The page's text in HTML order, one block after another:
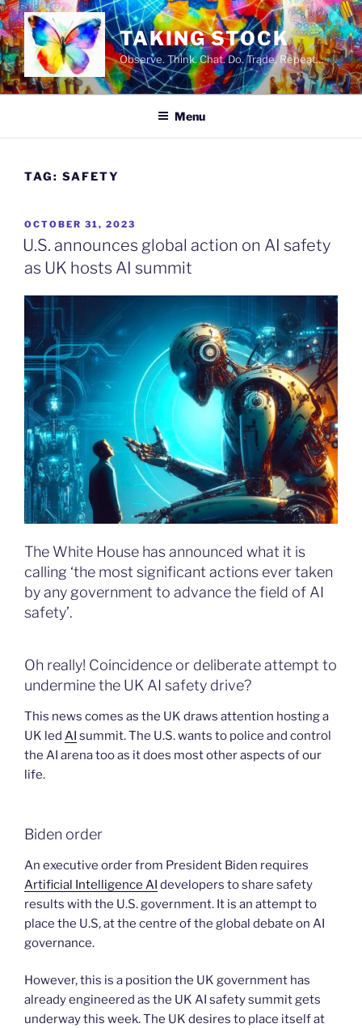
Skip
to
content
TAKING STOCK
Observe. Think. Chat. Do. Trade. Repeat…
Menu
TAG: SAFETY
POSTED
ON
OCTOBER 31, 2023
U.S. announces global action on AI safety
as UK hosts AI summit
The White House has announced what it is
calling ‘the most significant actions ever taken
by any government to advance the field of AI
safety’.
Oh really! Coincidence or deliberate attempt to
undermine the UK AI safety drive?
This news comes as the UK draws attention hosting a
UK led AI summit. The U.S. wants to police and control
the AI arena too as it does most other aspects of our
life.
Biden order
An executive order from President Biden requires
Artificial Intelligence AI developers to share safety
results with the U.S. government. It is an attempt to
place the U.S, at the centre of the global debate on AI
governance.
However, this is a position the UK government has
already engineered as the UK AI safety summit gets
underway this week. The UK desires to place itself at